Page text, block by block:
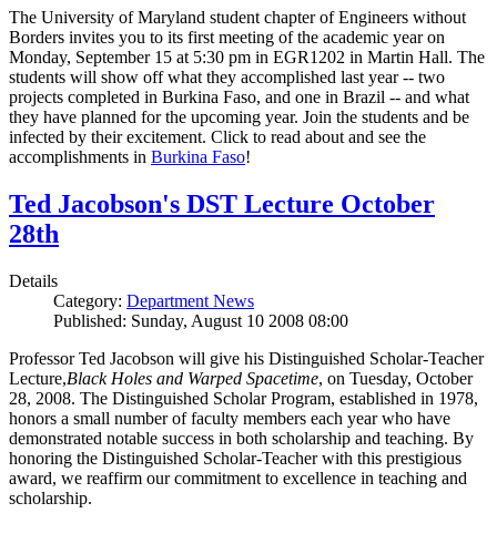
The University of Maryland student chapter of Engineers without
Borders invites you to its first meeting of the academic year on
Monday, September 15 at 5:30 pm in EGR1202 in Martin Hall. The
students will show off what they accomplished last year -- two
projects completed in Burkina Faso, and one in Brazil -- and what
they have planned for the upcoming year. Join the students and be
infected by their excitement. Click to read about and see the
accomplishments in Burkina Faso!
Ted Jacobson's DST Lecture October
28th
Details
Category: Department News
Published: Sunday, August 10 2008 08:00
Professor Ted Jacobson will give his Distinguished Scholar-Teacher
Lecture,Black Holes and Warped Spacetime, on Tuesday, October
28, 2008. The Distinguished Scholar Program, established in 1978,
honors a small number of faculty members each year who have
demonstrated notable success in both scholarship and teaching. By
honoring the Distinguished Scholar-Teacher with this prestigious
award, we reaffirm our commitment to excellence in teaching and
scholarship.